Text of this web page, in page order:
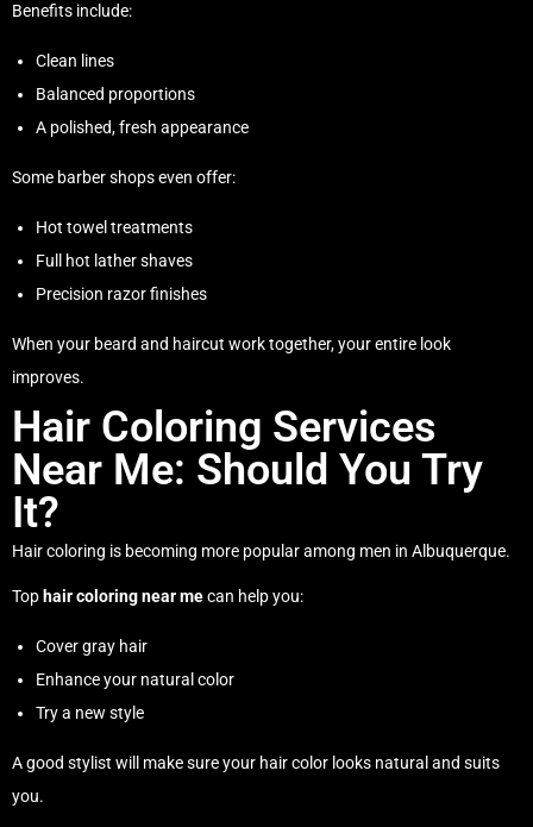
Benefits include:
Clean lines
Balanced proportions
A polished, fresh appearance
Some barber shops even offer:
Hot towel treatments
Full hot lather shaves
Precision razor finishes
When your beard and haircut work together, your entire look
improves.
Hair Coloring Services
Near Me: Should You Try
It?
Hair coloring is becoming more popular among men in Albuquerque.
Top hair coloring near mecan help you:
Cover gray hair
Enhance your natural color
Try a new style
A good stylist will make sure your hair color looks natural and suits
you.